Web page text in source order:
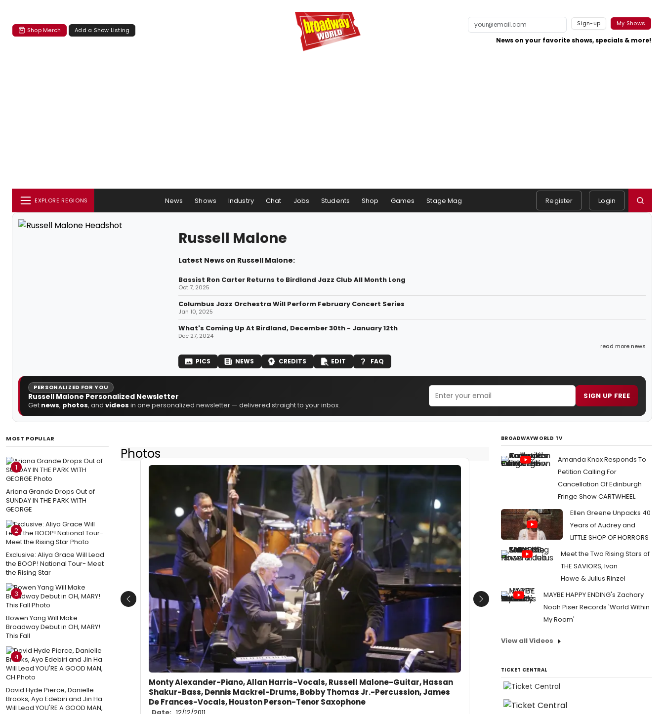
Shop Merch Add a Show Listing
Sign-up My Shows
News on your favorite shows, specials & more!
EXPLORE REGIONS News Shows Industry Chat Jobs Students Shop Games Stage Mag Register Login
Russell Malone
Latest News on Russell Malone:
Bassist Ron Carter Returns to Birdland Jazz Club All Month Long
Oct 7, 2025
Columbus Jazz Orchestra Will Perform February Concert Series
Jan 10, 2025
What's Coming Up At Birdland, December 30th - January 12th
Dec 27, 2024
read more news
PICS NEWS CREDITS EDIT FAQ
PERSONALIZED FOR YOU
Russell Malone Personalized Newsletter
Get news, photos, and videos in one personalized newsletter — delivered straight to your inbox.
SIGN UP FREE
MOST POPULAR
1
Ariana Grande Drops Out of
SUNDAY IN THE PARK WITH
GEORGE
2
Exclusive: Aliya Grace Will Lead
the BOOP! National Tour- Meet
the Rising Star
3
Bowen Yang Will Make
Broadway Debut in OH, MARY!
This Fall
4
David Hyde Pierce, Danielle
Brooks, Ayo Edebiri and Jin Ha
Will Lead YOU'RE A GOOD MAN,
Photos
Monty Alexander-Piano, Allan Harris-Vocals, Russell Malone-Guitar, Hassan
Shakur-Bass, Dennis Mackrel-Drums, Bobby Thomas Jr.-Percussion, James
De Frances-Vocals, Houston Person-Tenor Saxophone
Previous Next
BROADWAYWORLD TV
Amanda Knox Responds To
Petition Calling For
Cancellation Of Edinburgh
Fringe Show CARTWHEEL
Ellen Greene Unpacks 40
Years of Audrey and
LITTLE SHOP OF HORRORS
Meet the Two Rising Stars of
THE SAVIORS, Ivan
Howe & Julius Rinzel
MAYBE HAPPY ENDING's Zachary
Noah Piser Records 'World Within
My Room'
View all Videos
TICKET CENTRAL